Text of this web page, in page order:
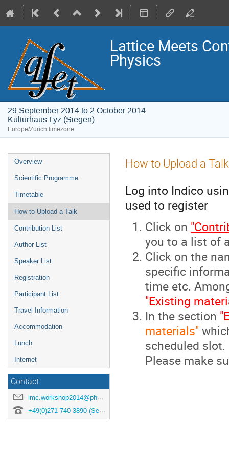
Lattice Meets
Physics
29 September 2014 to 2 October 2014
Kulturhaus Lyz (Siegen)
Europe/Zurich timezone
Event
menu
Overview
Scientific Programme
Timetable
How to Upload a Talk
Contribution List
Author List
Speaker List
Registration
Participant List
Travel Information
Accommodation
Lunch
Internet
Contact
lmc.workshop2014@physik.uni-siegen.de
+49(0)271 740 3890 (Secretary)
How to Upload a Talk
Log into Indico
used to register
Click on
you to a list of
Click on the
specific
time etc.
"Existing
In the section
materials"
scheduled slot.
Please make